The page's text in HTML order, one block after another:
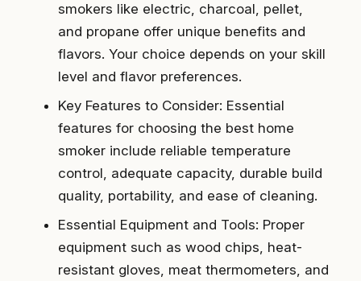
smokers like electric, charcoal, pellet,
and propane offer unique benefits and
flavors. Your choice depends on your skill
level and flavor preferences.
Key Features to Consider: Essential
features for choosing the best home
smoker include reliable temperature
control, adequate capacity, durable build
quality, portability, and ease of cleaning.
Essential Equipment and Tools: Proper
equipment such as wood chips, heat-
resistant gloves, meat thermometers, and